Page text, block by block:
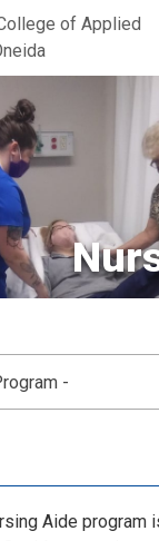
Jump to
Skip to Content
-
Aide program